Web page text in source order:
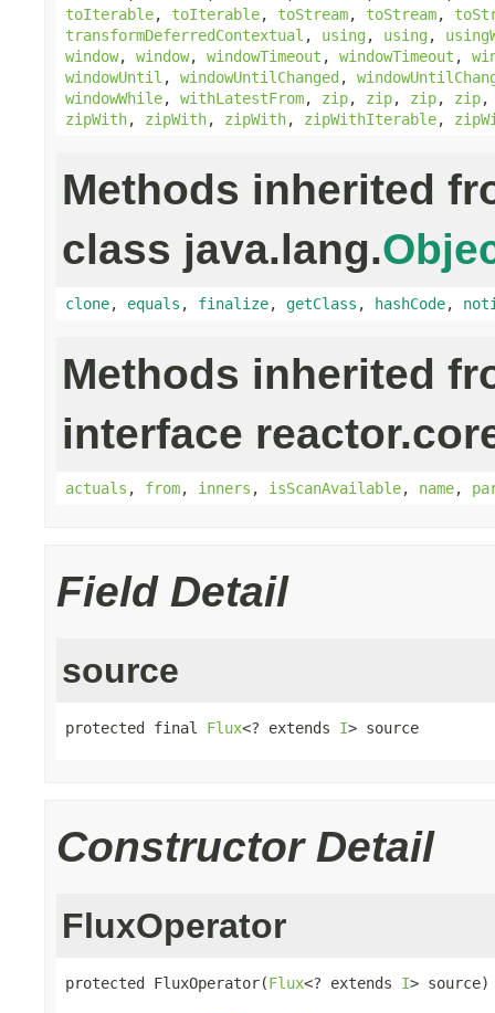
toIterable, toIterable, toStream, toStream,
transformDeferredContextual , using, using,
window, window, windowTimeout , windowTimeout ,
windowUntil , windowUntilChanged,
windowWhile, withLatestFrom, zip, zip, zip, zip
zipWith, zipWith, zipWith, zipWithIterable,
Methods inherited
class java.lang.
clone, equals , finalize, getClass , hashCode,
Methods inherited
interface
actuals , from, inners , isScanAvailable, name,
Field Detail
source
protected final Flux<? extends I> source
Constructor Detail
FluxOperator
protected FluxOperator(Flux<? extends I> source)